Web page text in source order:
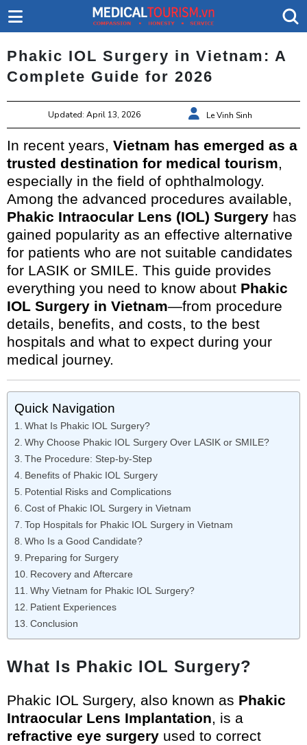
Phakic IOL Surgery in Vietnam: A
Complete Guide for 2026
Updated: April 13, 2026 Le Vinh Sinh
In recent years, Vietnam has emerged as a
trusted destination for medical tourism,
especially in the field of ophthalmology.
Among the advanced procedures available,
Phakic Intraocular Lens (IOL) Surgery has
gained popularity as an effective alternative
for patients who are not suitable candidates
for LASIK or SMILE. This guide provides
everything you need to know about Phakic
IOL Surgery in Vietnam—from procedure
details, benefits, and costs, to the best
hospitals and what to expect during your
medical journey.
Quick Navigation
What Is Phakic IOL Surgery?
Why Choose Phakic IOL Surgery Over LASIK or SMILE?
The Procedure: Step-by-Step
Benefits of Phakic IOL Surgery
Potential Risks and Complications
Cost of Phakic IOL Surgery in Vietnam
Top Hospitals for Phakic IOL Surgery in Vietnam
Who Is a Good Candidate?
Preparing for Surgery
Recovery and Aftercare
Why Vietnam for Phakic IOL Surgery?
Patient Experiences
Conclusion
What Is Phakic IOL Surgery?
Phakic IOL Surgery, also known as Phakic
Intraocular Lens Implantation, is a
refractive eye surgery used to correct